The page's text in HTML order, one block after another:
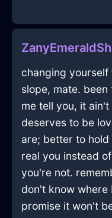
changing yourself
slope, mate.
me tell you, it
deserves to be
are; better to
real you instead
you're not.
don't know where
promise it won't